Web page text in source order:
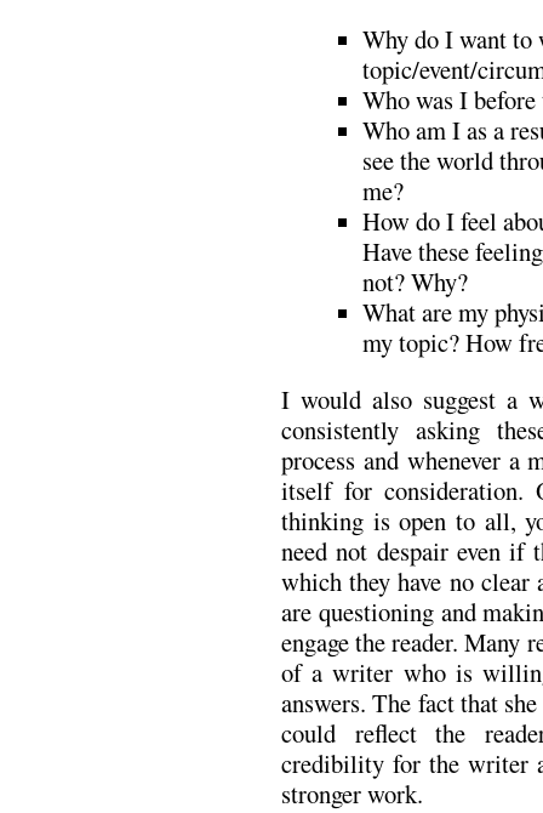
Why do I want
topic/event/
Who was I before
Who am I as a
see the world
me?
How do I feel
Have these
not? Why?
What are my
my topic? How
I would also suggest a
consistently asking
process and whenever a
itself for
thinking is open to all,
need not despair even
which they have no clear
are questioning and
engage the reader. Many
of a writer who is
answers. The fact that
could reflect the
credibility for the writer
stronger work.